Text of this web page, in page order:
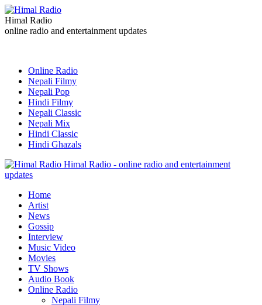
Himal Radio
online radio and entertainment updates
Online Radio
Nepali Filmy
Nepali Pop
Hindi Filmy
Nepali Classic
Nepali Mix
Hindi Classic
Hindi Ghazals
Himal Radio - online radio and entertainment
updates
Home
Artist
News
Gossip
Interview
Music Video
Movies
TV Shows
Audio Book
Online Radio
Nepali Filmy